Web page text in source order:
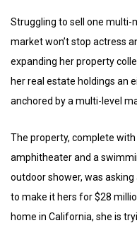
Struggling to sell one multi-
market won’t stop actress
expanding her property
her real estate holdings an
anchored by a multi-level
The property, complete
amphitheater and a
outdoor shower, was
to make it hers for $28
home in California, she is